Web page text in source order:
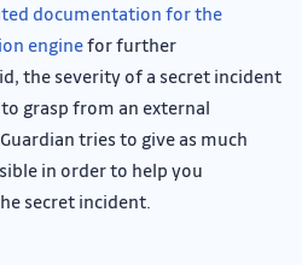
documentation for the
enginefor further
the severity of a secret incident
grasp from an external
tries to give as much
in order to help you
secret incident.